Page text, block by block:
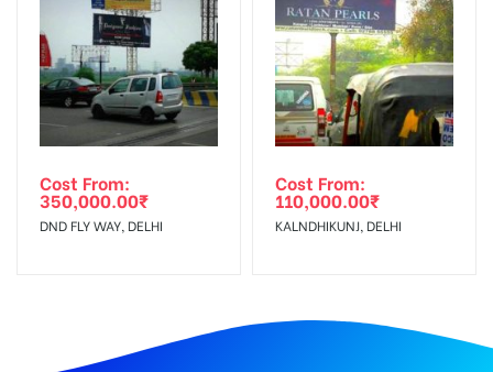
Cost From:
350,000.00₹
DND FLY WAY, DELHI
Cost From:
110,000.00₹
KALNDHIKUNJ, DELHI